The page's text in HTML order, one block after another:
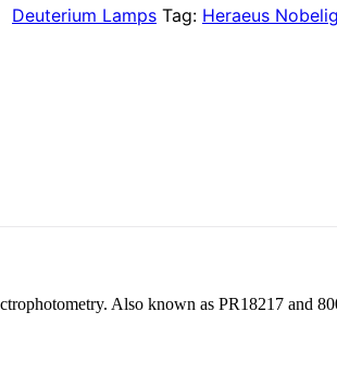
Deuterium Lamps Tag: Heraeus
Also known as PR18217 and